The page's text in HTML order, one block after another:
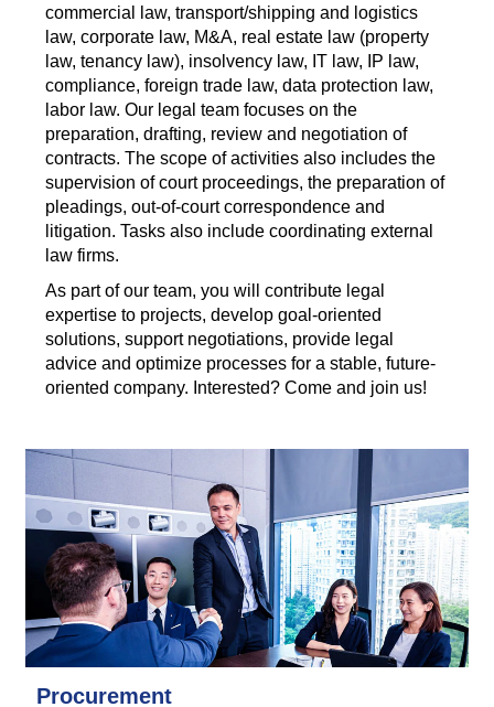
commercial law, transport/shipping and logistics
law, corporate law, M&A, real estate law (property
law, tenancy law), insolvency law, IT law, IP law,
compliance, foreign trade law, data protection law,
labor law. Our legal team focuses on the
preparation, drafting, review and negotiation of
contracts. The scope of activities also includes the
supervision of court proceedings, the preparation of
pleadings, out-of-court correspondence and
litigation. Tasks also include coordinating external
law firms.
As part of our team, you will contribute legal
expertise to projects, develop goal-oriented
solutions, support negotiations, provide legal
advice and optimize processes for a stable, future-
oriented company. Interested? Come and join us!
Procurement